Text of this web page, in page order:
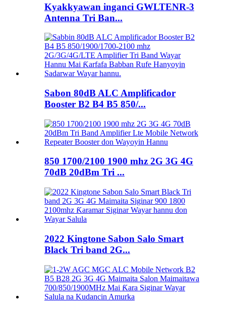
Kyakkyawan inganci GWLTENR-3
Antenna Tri Ban...
Sabon 80dB ALC Amplificador
Booster B2 B4 B5 850/...
850 1700/2100 1900 mhz 2G 3G 4G
70dB 20dBm Tri ...
2022 Kingtone Sabon Salo Smart
Black Tri band 2G...